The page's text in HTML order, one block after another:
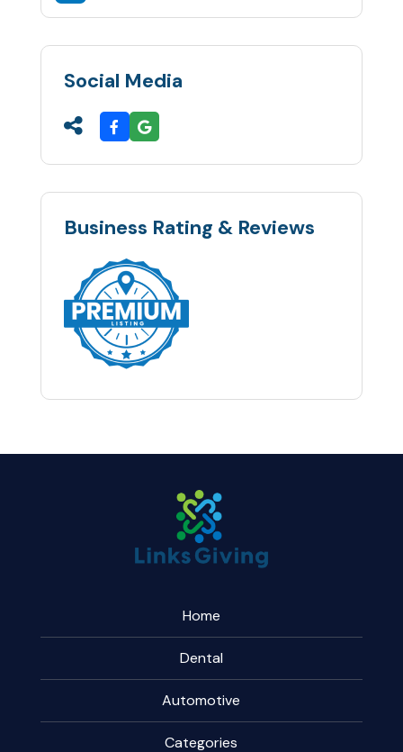
Social Media
Business Rating & Reviews
Home
Dental
Automotive
Categories